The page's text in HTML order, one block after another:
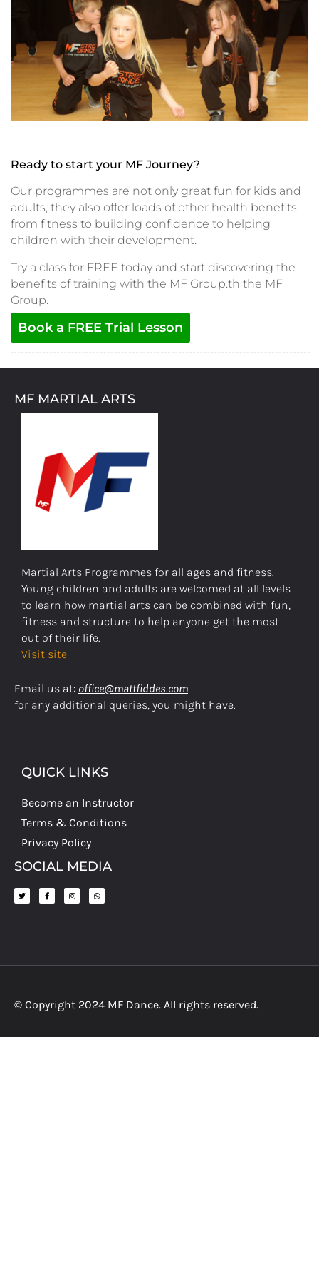
Ready to start your MF Journey?
Our programmes are not only great fun for kids and
adults, they also offer loads of other health benefits
from fitness to building confidence to helping
children with their development.
Try a class for FREE today and start discovering the
benefits of training with the MF Group.th the MF
Group.
Book a FREE Trial Lesson
MF MARTIAL ARTS
Martial Arts Programmes for all ages and fitness.
Young children and adults are welcomed at all levels
to learn how martial arts can be combined with fun,
fitness and structure to help anyone get the most
out of their life.
Visit site
Email us at: office@mattfiddes.com
for any additional queries, you might have.
QUICK LINKS
Become an Instructor
Terms & Conditions
Privacy Policy
SOCIAL MEDIA
© Copyright 2024 MF Dance. All rights reserved.